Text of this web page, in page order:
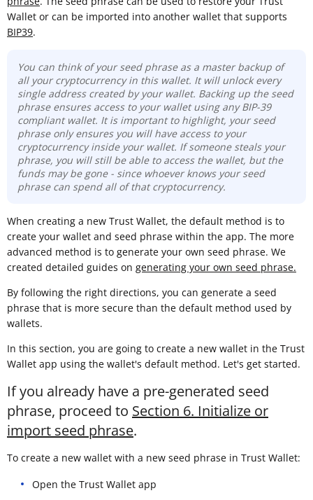
Wallet or can be imported into another wallet that supports
BIP39.
You can think of your seed phrase as a master backup of
all your cryptocurrency in this wallet. It will unlock every
single address created by your wallet. Backing up the seed
phrase ensures access to your wallet using any BIP-39
compliant wallet. It is important to highlight, your seed
phrase only ensures you will have access to your
cryptocurrency inside your wallet. If someone steals your
phrase, you will still be able to access the wallet, but the
funds may be gone - since whoever knows your seed
phrase can spend all of that cryptocurrency.
When creating a new Trust Wallet, the default method is to
create your wallet and seed phrase within the app. The more
advanced method is to generate your own seed phrase. We
created detailed guides on generating your own seed phrase.
By following the right directions, you can generate a seed
phrase that is more secure than the default method used by
wallets.
In this section, you are going to create a new wallet in the Trust
Wallet app using the wallet's default method. Let's get started.
If you already have a pre-generated seed
phrase, proceed to Section 6. Initialize or
import seed phrase.
To create a new wallet with a new seed phrase in Trust Wallet:
Open the Trust Wallet app